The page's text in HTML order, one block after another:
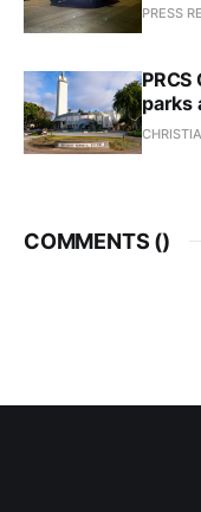
PRESS
parks
COMMENTS ()